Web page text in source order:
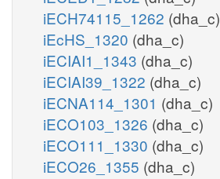
iECH74115_1262 (dha_c)
iEcHS_1320 (dha_c)
iECIAI1_1343 (dha_c)
iECIAI39_1322 (dha_c)
iECNA114_1301 (dha_c)
iECO103_1326 (dha_c)
iECO111_1330 (dha_c)
iECO26_1355 (dha_c)